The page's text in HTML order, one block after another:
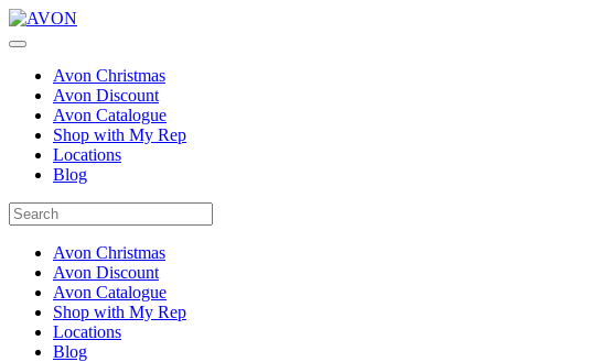
Avon Christmas
Avon Discount
Avon Catalogue
Shop with My Rep
Locations
Blog
Avon Christmas
Avon Discount
Avon Catalogue
Shop with My Rep
Locations
Blog